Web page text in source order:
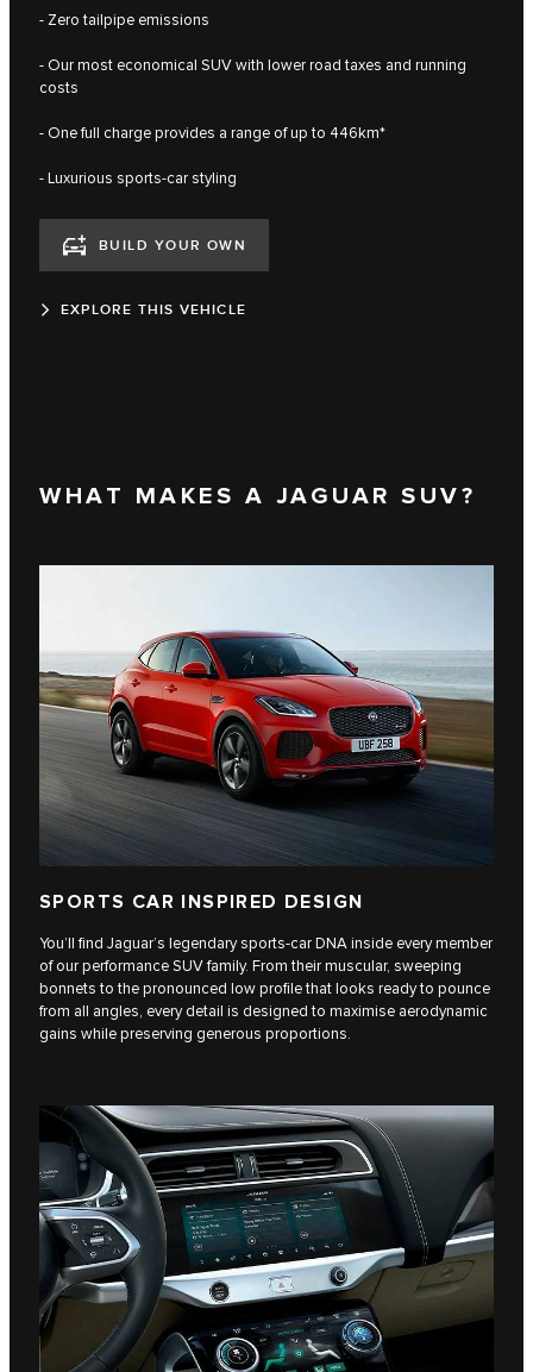
- Zero tailpipe emissions
- Our most economical SUV with lower road taxes and running
costs
- One full charge provides a range of up to 446km*
- Luxurious sports-car styling
BUILD YOUR OWN
EXPLORE THIS VEHICLE
WHAT MAKES A JAGUAR SUV?
SPORTS CAR INSPIRED DESIGN
You’ll find Jaguar’s legendary sports-car DNA inside every member
of our performance SUV family. From their muscular, sweeping
bonnets to the pronounced low profile that looks ready to pounce
from all angles, every detail is designed to maximise aerodynamic
gains while preserving generous proportions.